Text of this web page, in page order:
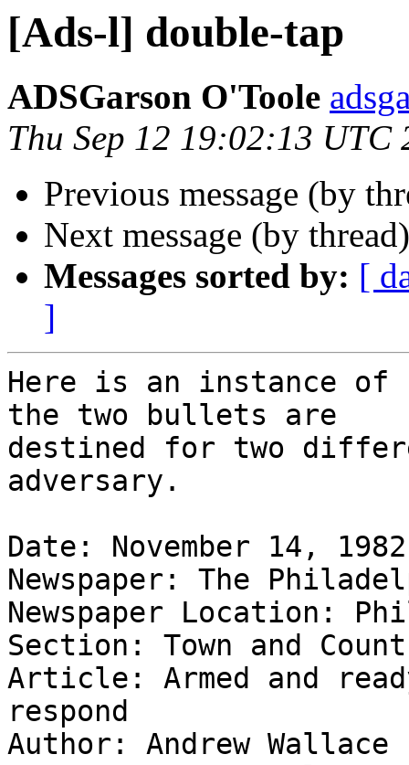
[Ads-l] double-tap
ADSGarson O'Toole
Thu Sep 12 19:02:13 UTC
Previous message (by
Next message (by
Messages sorted by: [
]
Here is an instance
the two bullets are
destined for two
adversary.
Date: November 14, 1982
Newspaper: The
Newspaper Location:
Section: Town and
Article: Armed and
respond
Author: Andrew